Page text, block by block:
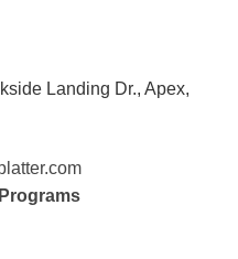
Landing Dr., Apex,